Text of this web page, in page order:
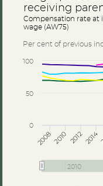
Per cent of previous
receiving
Compensation rate at
wage (AW75)
2008 2010 2012 2014
2010
0
50
100